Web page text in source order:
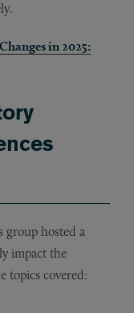
in 2025:
group hosted a
impact the
topics covered: